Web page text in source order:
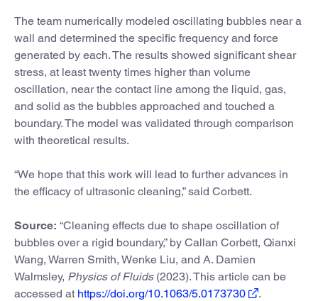
The team numerically modeled oscillating bubbles near a
wall and determined the specific frequency and force
generated by each. The results showed significant shear
stress, at least twenty times higher than volume
oscillation, near the contact line among the liquid, gas,
and solid as the bubbles approached and touched a
boundary. The model was validated through comparison
with theoretical results.
“We hope that this work will lead to further advances in
the efficacy of ultrasonic cleaning,” said Corbett.
Source: “Cleaning effects due to shape oscillation of
bubbles over a rigid boundary,” by Callan Corbett, Qianxi
Wang, Warren Smith, Wenke Liu, and A. Damien
Walmsley, Physics of Fluids(2023). This article can be
accessed at https://doi.org/10.1063/5.0173730 .